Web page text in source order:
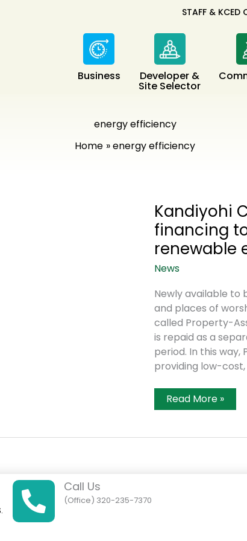
STAFF & KCED
Business Developer &
Site Selector
energy efficiency
Home
energy efficiency
Kandiyohi
financing
renewable
News
Newly available to
and places of
called Property-
is repaid as a
period. In this
providing low-
Kandiyohi
County
Financing
Read More »
Call Us
(Office) 320-235-7370